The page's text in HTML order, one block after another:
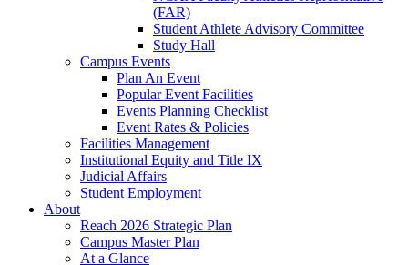
(FAR)
Student Athlete Advisory Committee
Study Hall
Campus Events
Plan An Event
Popular Event Facilities
Events Planning Checklist
Event Rates & Policies
Facilities Management
Institutional Equity and Title IX
Judicial Affairs
Student Employment
About
Reach 2026 Strategic Plan
Campus Master Plan
At a Glance